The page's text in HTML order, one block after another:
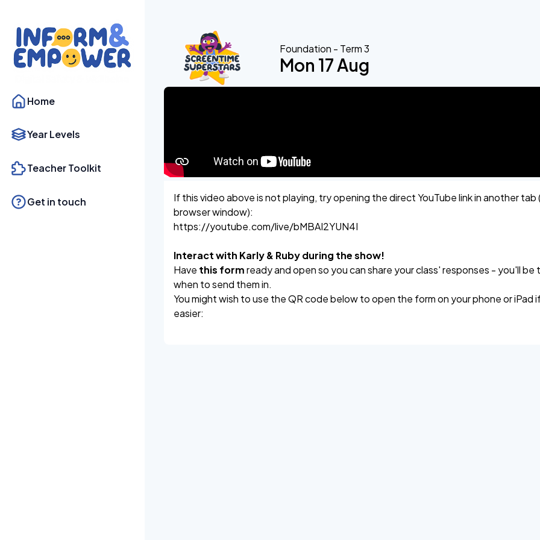
Home
Year Levels
Teacher Toolkit
Get in touch
Foundation - Term 3
Mon 17 Aug
If this video above is not playing, try opening the direct YouTube link in another tab
browser window):
https://youtube.com/live/bMBAI2YUN4I
Interact with Karly & Ruby during the show!
Have this formready and open so you can share your class' responses - you'll be
when to send them in.
You might wish to use the QR code below to open the form on your phone or iPad
easier: